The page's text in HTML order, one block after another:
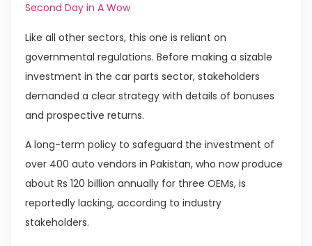
Second Day in A Wow
Like all other sectors, this one is reliant on
governmental regulations. Before making a sizable
investment in the car parts sector, stakeholders
demanded a clear strategy with details of bonuses
and prospective returns.
A long-term policy to safeguard the investment of
over 400 auto vendors in Pakistan, who now produce
about Rs 120 billion annually for three OEMs, is
reportedly lacking, according to industry
stakeholders.